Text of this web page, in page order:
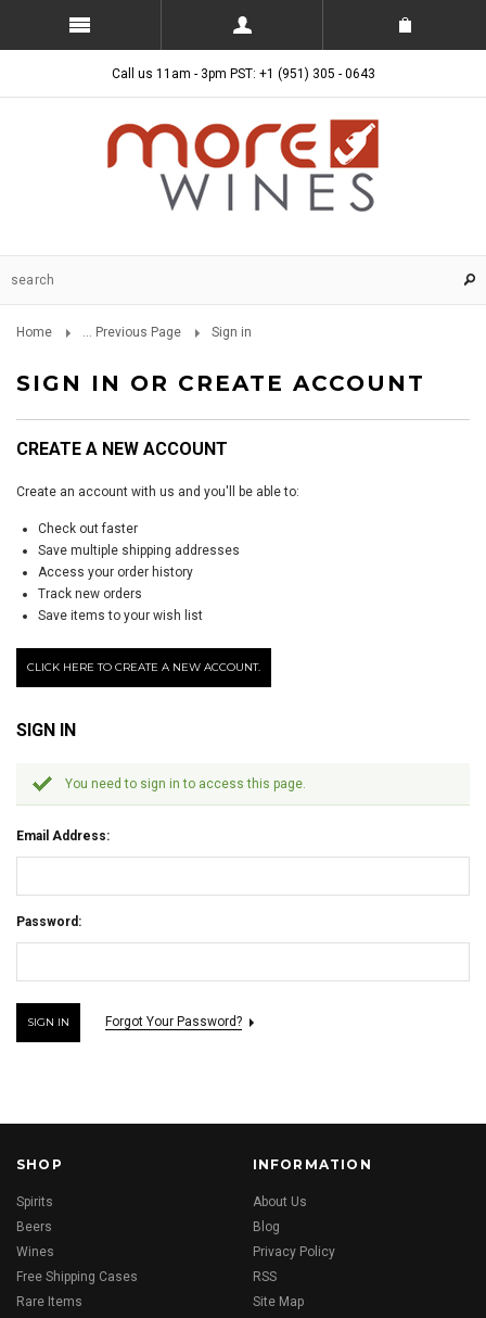
Call us 11am - 3pm PST: +1 (951) 305 - 0643
Home ... Previous Page Sign in
SIGN IN OR CREATE ACCOUNT
CREATE A NEW ACCOUNT
Create an account with us and you'll be able to:
Check out faster
Save multiple shipping addresses
Access your order history
Track new orders
Save items to your wish list
CLICK HERE TO CREATE A NEW ACCOUNT.
SIGN IN
You need to sign in to access this page.
Email Address:
Password:
Forgot Your Password?
SHOP
Spirits
Beers
Wines
Free Shipping Cases
Rare Items
INFORMATION
About Us
Blog
Privacy Policy
RSS
Site Map